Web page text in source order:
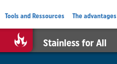
Stainless for All
Tools and Ressources The advantages